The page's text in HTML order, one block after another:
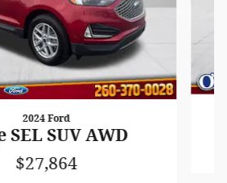
2024 Ford
SEL SUV AWD
$27,864